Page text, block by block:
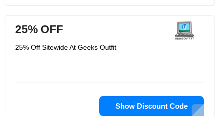
25% OFF
25% Off Sitewide At Geeks Outfit
Show Discount Code